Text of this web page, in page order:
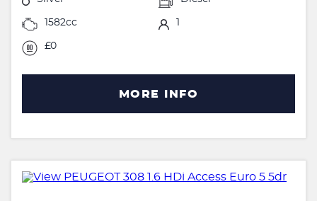
1582cc 1
£0
MORE INFO